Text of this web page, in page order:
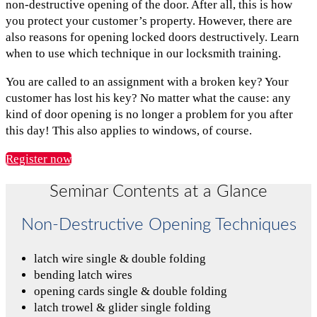
non-destructive opening of the door. After all, this is how
you protect your customer’s property. However, there are
also reasons for opening locked doors destructively. Learn
when to use which technique in our locksmith training.
You are called to an assignment with a broken key? Your
customer has lost his key? No matter what the cause: any
kind of door opening is no longer a problem for you after
this day! This also applies to windows, of course.
Register now
Seminar Contents at a Glance
Non-Destructive Opening Techniques
latch wire single & double folding
bending latch wires
opening cards single & double folding
latch trowel & glider single folding